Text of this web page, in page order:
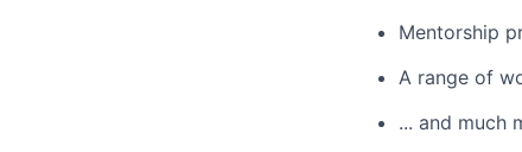
Mentorship
A range of
... and much